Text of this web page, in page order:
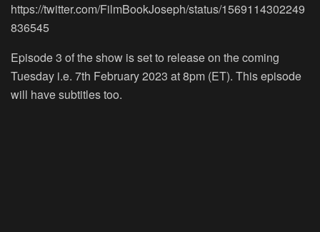
https://twitter.com/FilmBookJoseph/status/1569114302249
836545
Episode 3 of the show is set to release on the coming
Tuesday i.e. 7th February 2023 at 8pm (ET). This episode
will have subtitles too.